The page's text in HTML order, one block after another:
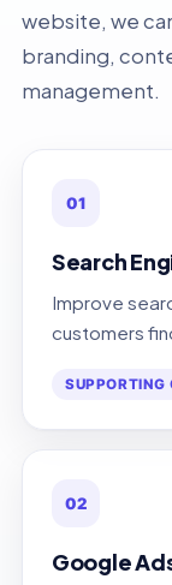
website, we
branding,
management.
01
Search
Improve
customers
02
Google